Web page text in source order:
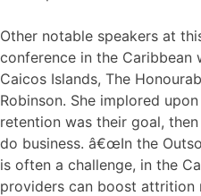
Other notable speakers at
conference in the Caribbean
Caicos Islands, The
Robinson. She implored
retention was their goal,
do business. â€œIn the
is often a challenge, in the
providers can boost attrition